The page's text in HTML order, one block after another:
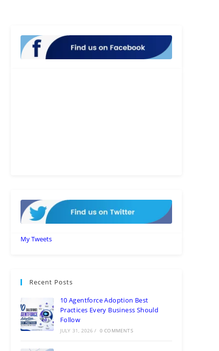
My Tweets
Recent Posts
10 Agentforce Adoption Best
Practices Every Business Should
Follow
JULY 31, 2026 / 0 COMMENTS